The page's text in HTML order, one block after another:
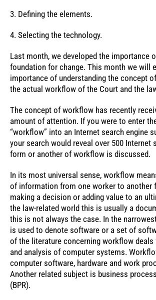
3. Defining the elements.
4. Selecting the technology.
Last month, we developed the importance
foundation for change. This month we will
importance of understanding the concept
the actual workflow of the Court and the
The concept of workflow has recently
amount of attention. If you were to enter
“workflow” into an Internet search engine
your search would reveal over 500 Internet
form or another of workflow is discussed.
In its most universal sense, workflow
of information from one worker to another
making a decision or adding value to an
the law-related world this is usually a
this is not always the case. In the
is used to denote software or a set of
of the literature concerning workflow deals
and analysis of computer systems.
computer software, hardware and work
Another related subject is business
(BPR).